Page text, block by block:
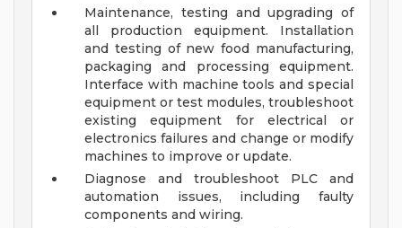
Maintenance, testing and upgrading of
all production equipment. Installation
and testing of new food manufacturing,
packaging and processing equipment.
Interface with machine tools and special
equipment or test modules, troubleshoot
existing equipment for electrical or
electronics failures and change or modify
machines to improve or update.
Diagnose and troubleshoot PLC and
automation issues, including faulty
components and wiring.